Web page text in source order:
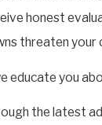
honest
threaten your
educate you
the latest